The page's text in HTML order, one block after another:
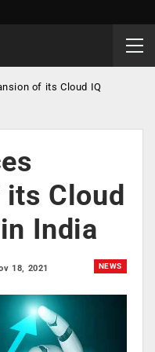
of its Cloud IQ
Cloud
India
NEWS
18, 2021